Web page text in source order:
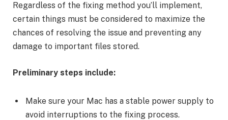
Regardless of the fixing method you’ll implement,
certain things must be considered to maximize the
chances of resolving the issue and preventing any
damage to important files stored.
Preliminary steps include:
Make sure your Mac has a stable power supply to
avoid interruptions to the fixing process.